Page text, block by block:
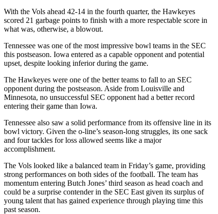
With the Vols ahead 42-14 in the fourth quarter, the Hawkeyes
scored 21 garbage points to finish with a more respectable score in
what was, otherwise, a blowout.
Tennessee was one of the most impressive bowl teams in the SEC
this postseason. Iowa entered as a capable opponent and potential
upset, despite looking inferior during the game.
The Hawkeyes were one of the better teams to fall to an SEC
opponent during the postseason. Aside from Louisville and
Minnesota, no unsuccessful SEC opponent had a better record
entering their game than Iowa.
Tennessee also saw a solid performance from its offensive line in its
bowl victory. Given the o-line’s season-long struggles, its one sack
and four tackles for loss allowed seems like a major
accomplishment.
The Vols looked like a balanced team in Friday’s game, providing
strong performances on both sides of the football. The team has
momentum entering Butch Jones’ third season as head coach and
could be a surprise contender in the SEC East given its surplus of
young talent that has gained experience through playing time this
past season.